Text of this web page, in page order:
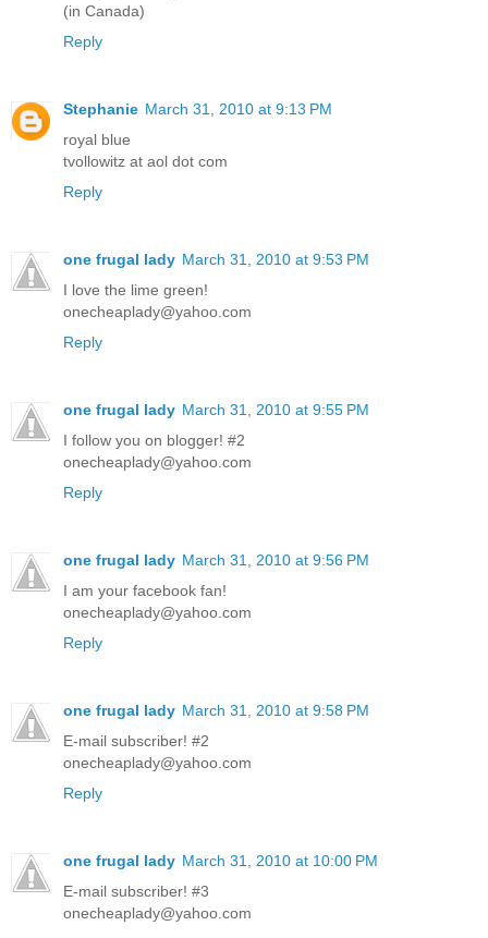
(in Canada)
Reply
Stephanie March 31, 2010 at 9:13 PM
royal blue
tvollowitz at aol dot com
Reply
one frugal lady March 31, 2010 at 9:53 PM
I love the lime green!
onecheaplady@yahoo.com
Reply
one frugal lady March 31, 2010 at 9:55 PM
I follow you on blogger! #2
onecheaplady@yahoo.com
Reply
one frugal lady March 31, 2010 at 9:56 PM
I am your facebook fan!
onecheaplady@yahoo.com
Reply
one frugal lady March 31, 2010 at 9:58 PM
E-mail subscriber! #2
onecheaplady@yahoo.com
Reply
one frugal lady March 31, 2010 at 10:00 PM
E-mail subscriber! #3
onecheaplady@yahoo.com